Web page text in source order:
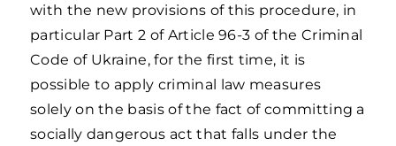
with the new provisions of this procedure, in
particular Part 2 of Article 96-3 of the Criminal
Code of Ukraine, for the first time, it is
possible to apply criminal law measures
solely on the basis of the fact of committing a
socially dangerous act that falls under the